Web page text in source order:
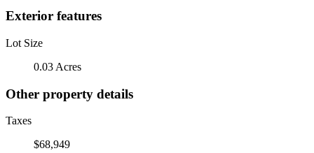
Exterior features
Lot Size
0.03 Acres
Other property details
Taxes
$68,949